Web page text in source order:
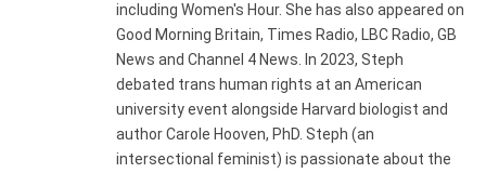
including Women's Hour. She has also appeared on
Good Morning Britain, Times Radio, LBC Radio, GB
News and Channel 4 News. In 2023, Steph
debated trans human rights at an American
university event alongside Harvard biologist and
author Carole Hooven, PhD. Steph (an
intersectional feminist) is passionate about the